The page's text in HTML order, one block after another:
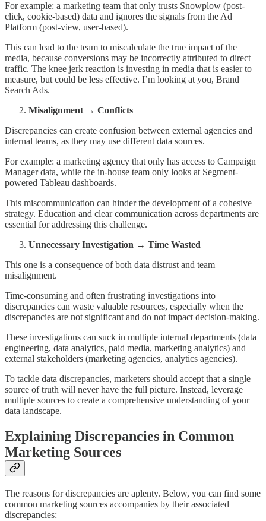
For example: a marketing team that only trusts Snowplow (post-
click, cookie-based) data and ignores the signals from the Ad
Platform (post-view, user-based).
This can lead to the team to miscalculate the true impact of the
media, because conversions may be incorrectly attributed to direct
traffic. The knee jerk reaction is investing in media that is easier to
measure, but could be less effective. I’m looking at you, Brand
Search Ads.
Misalignment → Conflicts
Discrepancies can create confusion between external agencies and
internal teams, as they may use different data sources.
For example: a marketing agency that only has access to Campaign
Manager data, while the in-house team only looks at Segment-
powered Tableau dashboards.
This miscommunication can hinder the development of a cohesive
strategy. Education and clear communication across departments are
essential for addressing this challenge.
Unnecessary Investigation → Time Wasted
This one is a consequence of both data distrust and team
misalignment.
Time-consuming and often frustrating investigations into
discrepancies can waste valuable resources, especially when the
discrepancies are not significant and do not impact decision-making.
These investigations can suck in multiple internal departments (data
engineering, data analytics, paid media, marketing analytics) and
external stakeholders (marketing agencies, analytics agencies).
To tackle data discrepancies, marketers should accept that a single
source of truth will never have the full picture. Instead, leverage
multiple sources to create a comprehensive understanding of your
data landscape.
Explaining Discrepancies in Common
Marketing Sources
The reasons for discrepancies are aplenty. Below, you can find some
common marketing sources accompanies by their associated
discrepancies: